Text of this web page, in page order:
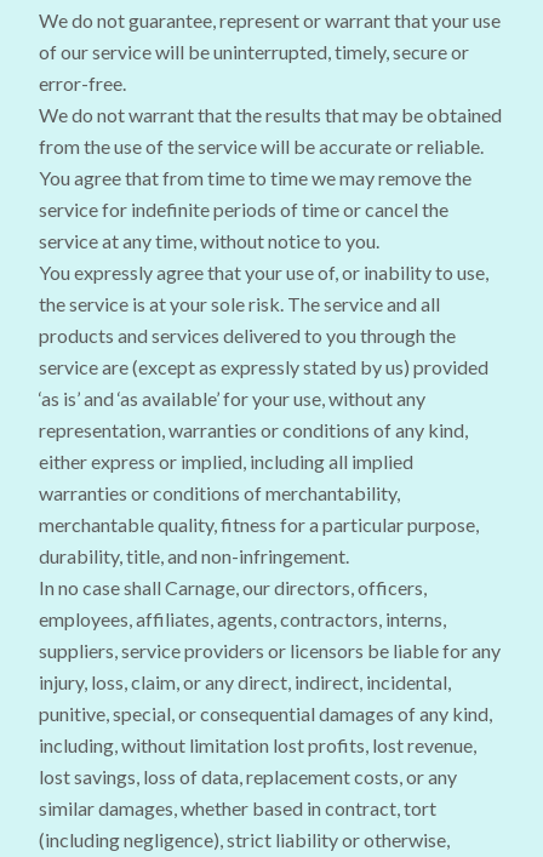
We do not guarantee, represent or warrant that your use
of our service will be uninterrupted, timely, secure or
error-free.
We do not warrant that the results that may be obtained
from the use of the service will be accurate or reliable.
You agree that from time to time we may remove the
service for indefinite periods of time or cancel the
service at any time, without notice to you.
You expressly agree that your use of, or inability to use,
the service is at your sole risk. The service and all
products and services delivered to you through the
service are (except as expressly stated by us) provided
‘as is’ and ‘as available’ for your use, without any
representation, warranties or conditions of any kind,
either express or implied, including all implied
warranties or conditions of merchantability,
merchantable quality, fitness for a particular purpose,
durability, title, and non-infringement.
In no case shall Carnage, our directors, officers,
employees, affiliates, agents, contractors, interns,
suppliers, service providers or licensors be liable for any
injury, loss, claim, or any direct, indirect, incidental,
punitive, special, or consequential damages of any kind,
including, without limitation lost profits, lost revenue,
lost savings, loss of data, replacement costs, or any
similar damages, whether based in contract, tort
(including negligence), strict liability or otherwise,